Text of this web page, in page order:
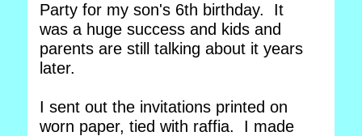
Party for my son's 6th birthday. It
was a huge success and kids and
parents are still talking about it years
later.
I sent out the invitations printed on
worn paper, tied with raffia. I made